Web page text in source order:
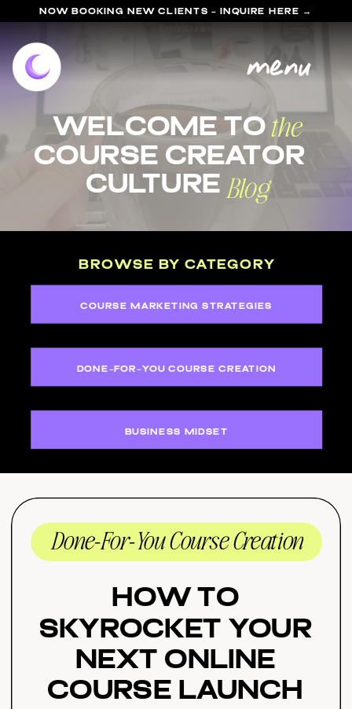
menu
NOW BOOKING NEW CLIENTS - INQUIRE HERE →
welcome to
course Creator
Culture
Blog
the
BROWSE BY CATEGORY
BUSINESS MIDSET
DONE-FOR-YOU COURSE CREATION
COURSE MARKETING STRATEGIES
How to
Skyrocket Your
Next Online
Course Launch
Done-For-You Course Creation